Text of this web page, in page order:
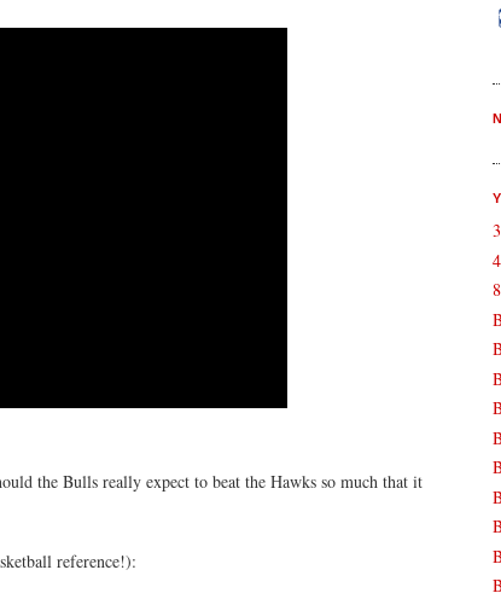
the Bulls really expect to beat the Hawks so much that it
reference!):